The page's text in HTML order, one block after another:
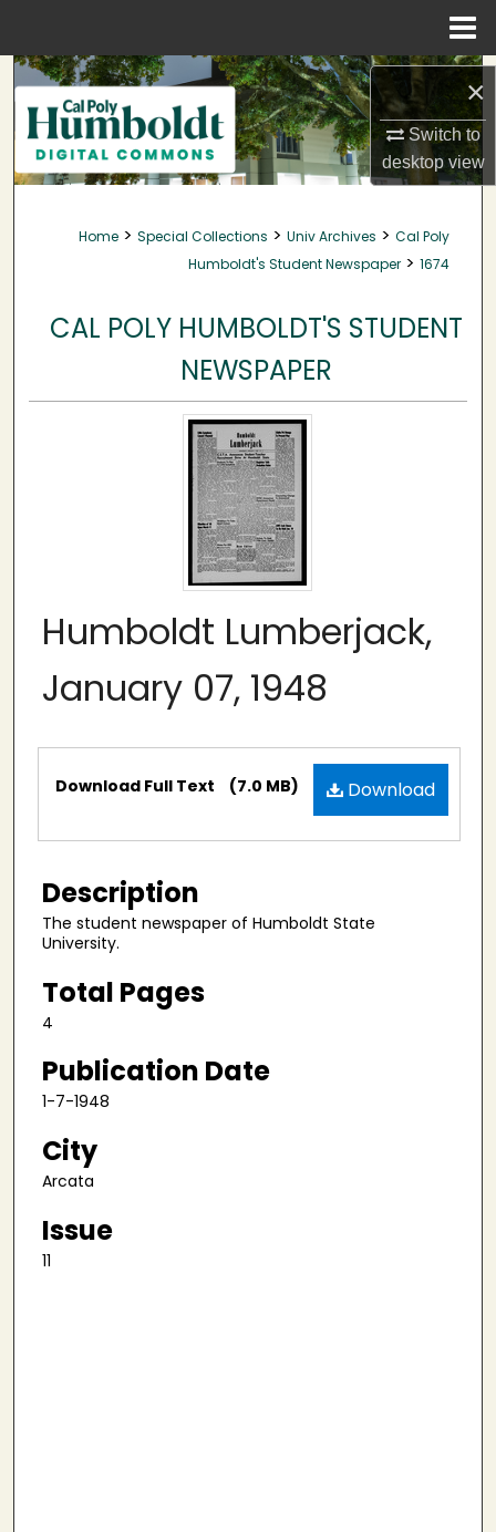
×
Switch to
desktopview
Search
Browse Collections
My Account
About
Home > Special Collections > Univ Archives > Cal Poly
Humboldt's Student Newspaper > 1674
CAL POLY HUMBOLDT'S STUDENT
NEWSPAPER
Humboldt Lumberjack,
January 07, 1948
Files Download
Download Full Text (7.0 MB)
Description
The student newspaper of Humboldt State
University.
Total Pages
4
Publication Date
1-7-1948
City
Arcata
Issue
11